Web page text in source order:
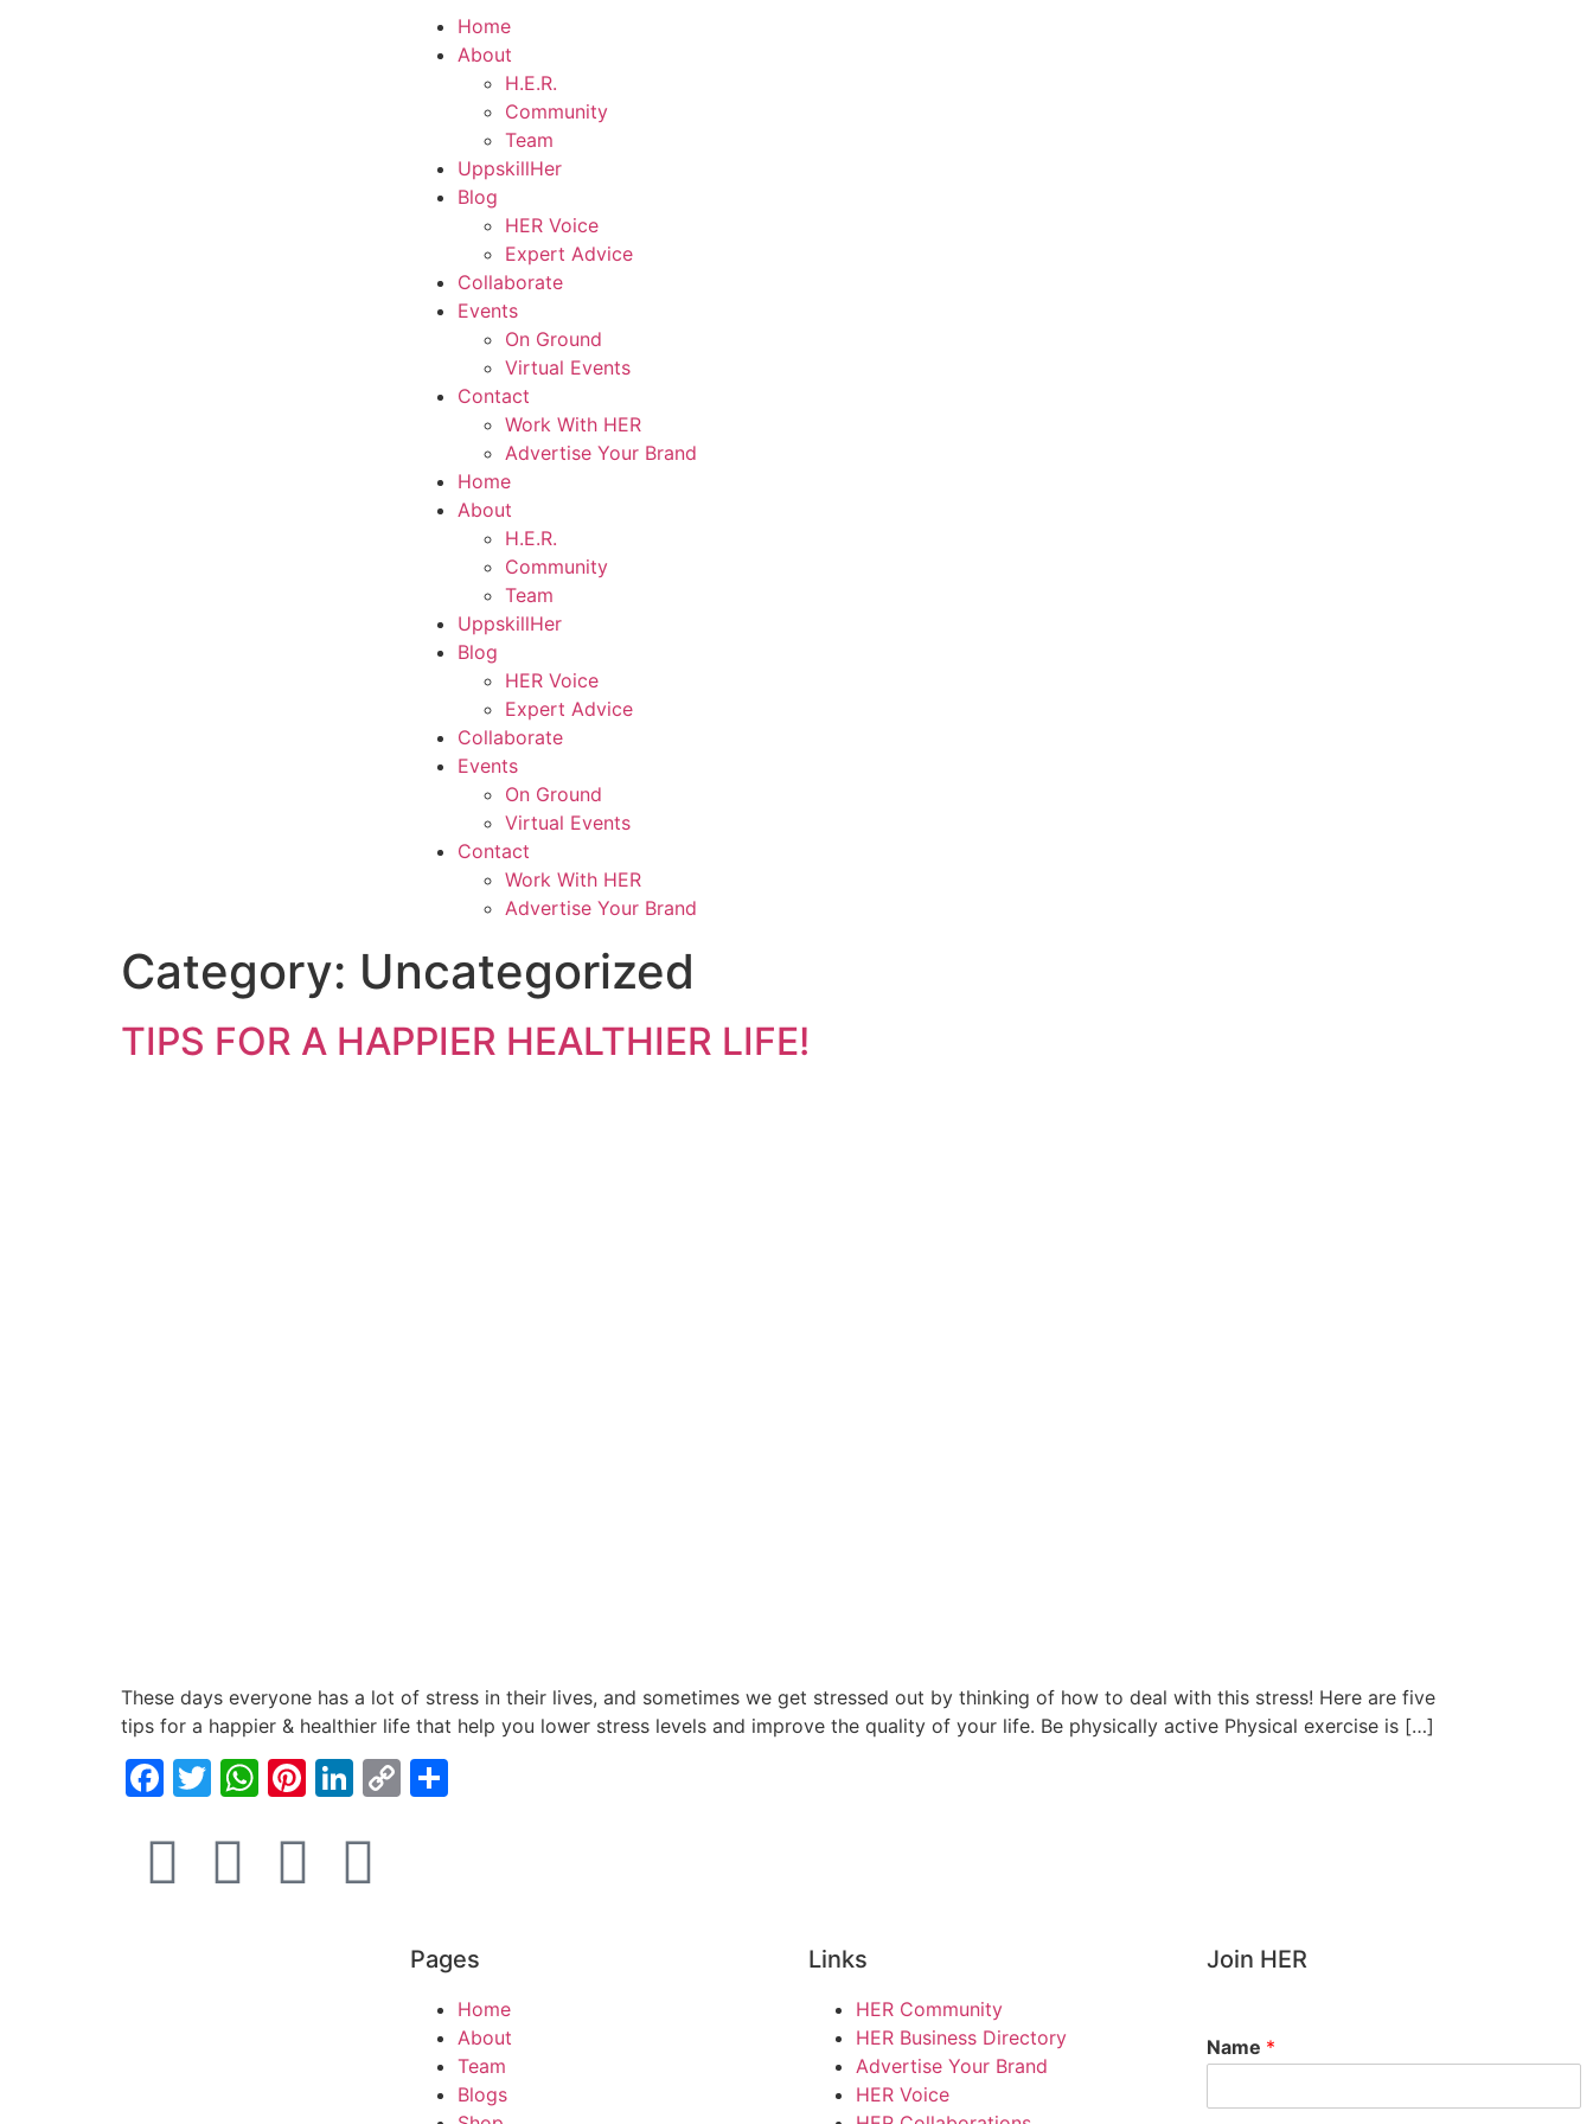
Home
About
H.E.R.
Community
Team
UppskillHer
Blog
HER Voice
Expert Advice
Collaborate
Events
On Ground
Virtual Events
Contact
Work With HER
Advertise Your Brand
Home
About
H.E.R.
Community
Team
UppskillHer
Blog
HER Voice
Expert Advice
Collaborate
Events
On Ground
Virtual Events
Contact
Work With HER
Advertise Your Brand
Category: Uncategorized
TIPS FOR A HAPPIER HEALTHIER LIFE!
These days everyone has a lot of stress in their lives, and sometimes we get stressed out by thinking of how to deal with this stress! Here are five
tips for a happier & healthier life that help you lower stress levels and improve the quality of your life. Be physically active Physical exercise is […]
Facebook
Twitter
WhatsApp
Pinterest
LinkedIn
Copy
Pages
Home
About
Team
Blogs
Links
HER Community
HER Business Directory
Advertise Your Brand
HER Voice
Join HER
Name *